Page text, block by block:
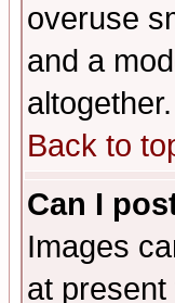
overuse
and a
altogether.
Back to
Can I
Images
at